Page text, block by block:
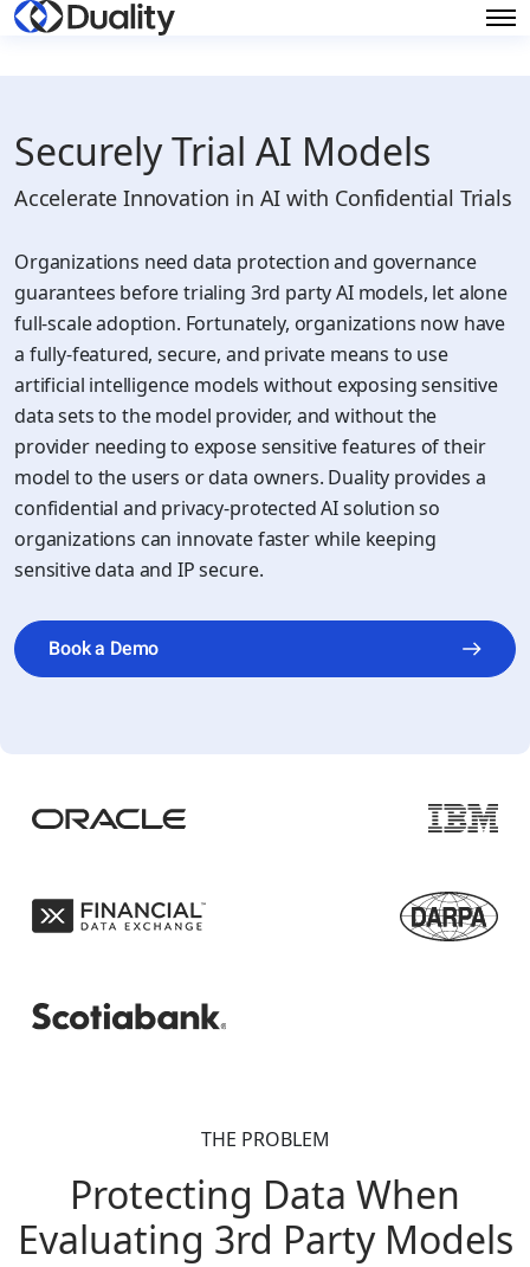
Securely Trial AI Models
Accelerate Innovation in AI with Confidential Trials
Organizations need data protection and governance
guarantees before trialing 3rd party AI models, let alone
full-scale adoption. Fortunately, organizations now have
a fully-featured, secure, and private means to use
artificial intelligence models without exposing sensitive
data sets to the model provider, and without the
provider needing to expose sensitive features of their
model to the users or data owners. Duality provides a
confidential and privacy-protected AI solution so
organizations can innovate faster while keeping
sensitive data and IP secure.
Book a Demo
THE PROBLEM
Protecting Data When
Evaluating 3rd Party Models